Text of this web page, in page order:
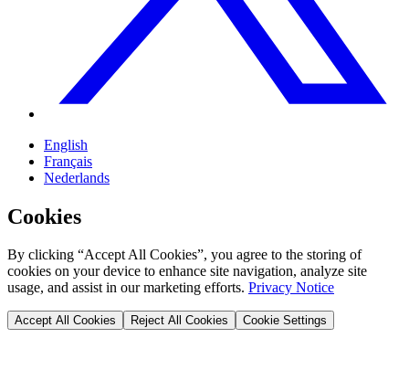
English
Français
Nederlands
Cookies
By clicking “Accept All Cookies”, you agree to the storing of
cookies on your device to enhance site navigation, analyze site
usage, and assist in our marketing efforts. Privacy Notice
Accept All Cookies Reject All Cookies Cookie Settings